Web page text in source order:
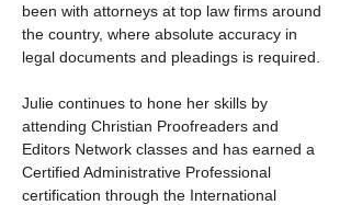
been with attorneys at top law firms around
the country, where absolute accuracy in
legal documents and pleadings is required.
Julie continues to hone her skills by
attending Christian Proofreaders and
Editors Network classes and has earned a
Certified Administrative Professional
certification through the International